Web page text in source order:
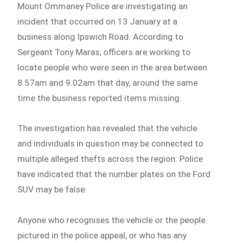
Mount Ommaney Police are investigating an
incident that occurred on 13 January at a
business along Ipswich Road. According to
Sergeant Tony Maras, officers are working to
locate people who were seen in the area between
8.57am and 9.02am that day, around the same
time the business reported items missing.
The investigation has revealed that the vehicle
and individuals in question may be connected to
multiple alleged thefts across the region. Police
have indicated that the number plates on the Ford
SUV may be false.
Anyone who recognises the vehicle or the people
pictured in the police appeal, or who has any